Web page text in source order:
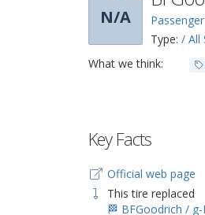
N/A
Type: / All
What we think:
Key Facts
Official web page
This tire replaced
🏁 BFGoodrich /